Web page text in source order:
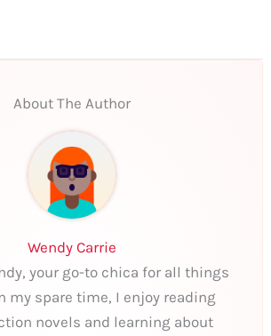
About The Author
Wendy Carrie
your go-to chica for all things
my spare time, I enjoy reading
novels and learning about